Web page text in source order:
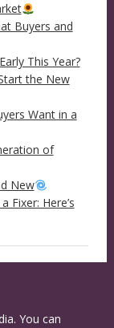
Buyers and
This Year?
the New
Want in a
of
New
Fixer: Here’s
You can